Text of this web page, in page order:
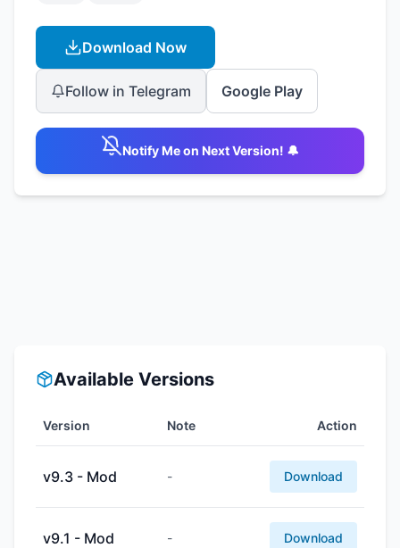
Download Now
Follow in Telegram Google Play
Notify Me on Next Version! 🔔
Available Versions
Version Note Action
v9.3 - Mod - Download
v9.1 - Mod - Download